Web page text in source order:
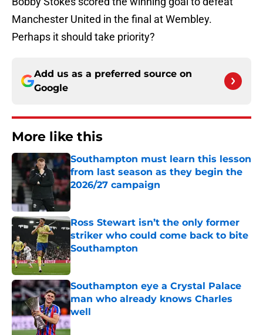
Manchester United in the final at Wembley.
Perhaps it should take priority?
Add us as a preferred source on
Google
More like this
Southampton must learn this lesson
from last season as they begin the
2026/27 campaign
Ross Stewart isn’t the only former
striker who could come back to bite
Southampton
Published by on Invalid Date
Southampton eye a Crystal Palace
man who already knows Charles
well